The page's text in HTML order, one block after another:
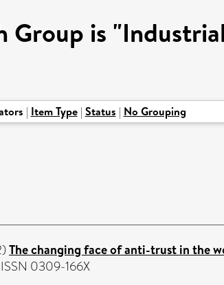
Group is
| Item Type| Status | No Grouping
The changing face of anti-trust in the
0309-166X